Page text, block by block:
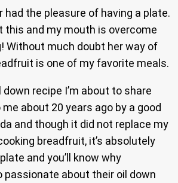
had the pleasure of having a plate.
this and my mouth is overcome
Without much doubt her way of
is one of my favorite meals.
recipe I’m about to share
about 20 years ago by a good
and though it did not replace my
breadfruit, it’s absolutely
and you’ll know why
passionate about their oil down